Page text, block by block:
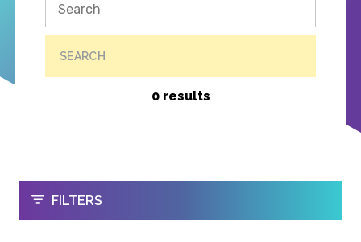
SEARCH
0 results
OPEN
FILTERS